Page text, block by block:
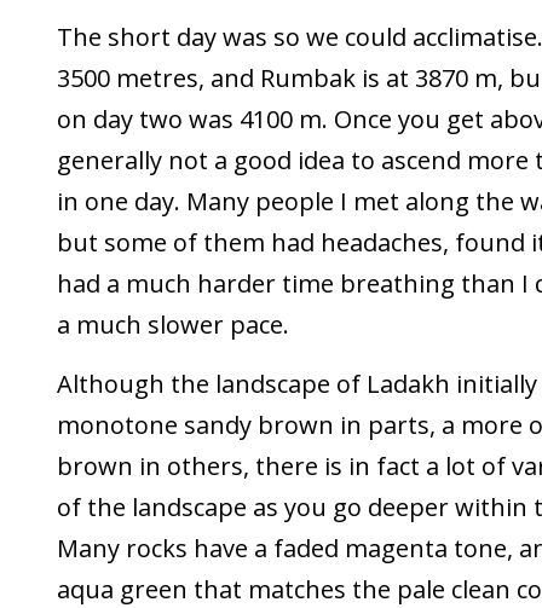
The short day was so we could
3500 metres, and Rumbak is at 3870 m,
on day two was 4100 m. Once you get
generally not a good idea to ascend more
in one day. Many people I met along the
but some of them had headaches, found
had a much harder time breathing than I
a much slower pace.
Although the landscape of Ladakh
monotone sandy brown in parts, a more
brown in others, there is in fact a lot of
of the landscape as you go deeper within
Many rocks have a faded magenta tone,
aqua green that matches the pale clean